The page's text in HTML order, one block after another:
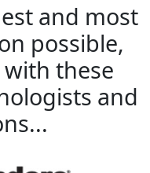
and most
possible,
these
and